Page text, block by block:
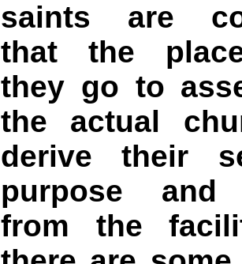
saints are
that the
they go to
the actual
derive their
purpose and
from the